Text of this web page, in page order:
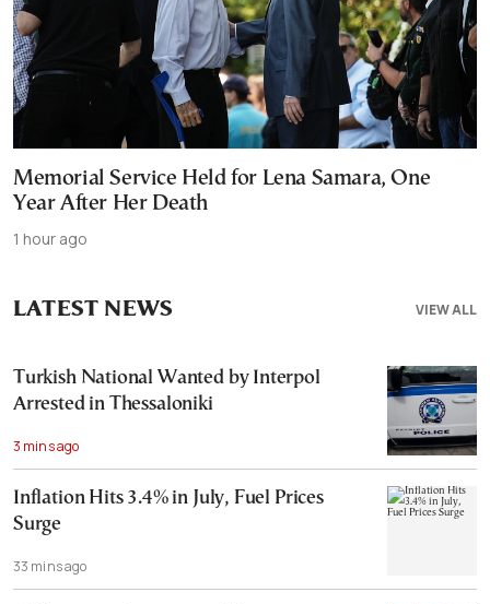
Memorial Service Held for Lena Samara, One
Year After Her Death
1 hour ago
VIEW ALL
LATEST NEWS
Turkish National Wanted by Interpol
Arrested in Thessaloniki
3 mins ago
Inflation Hits 3.4% in July, Fuel Prices
Surge
33 mins ago